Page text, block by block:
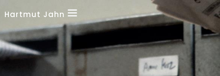
Hartmut Jahn